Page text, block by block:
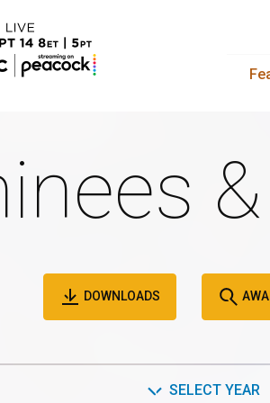
DOWNLOADS
SELECT YEAR